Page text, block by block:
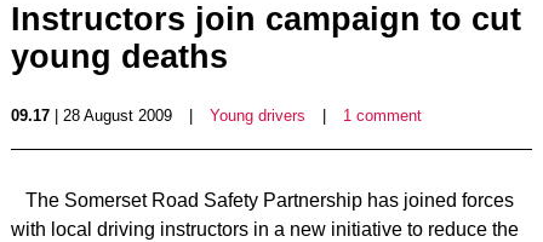
Instructors join campaign to cut
young deaths
09.17| 28 August 2009 Young drivers 1 comment
The Somerset Road Safety Partnership has joined forces
with local driving instructors in a new initiative to reduce the